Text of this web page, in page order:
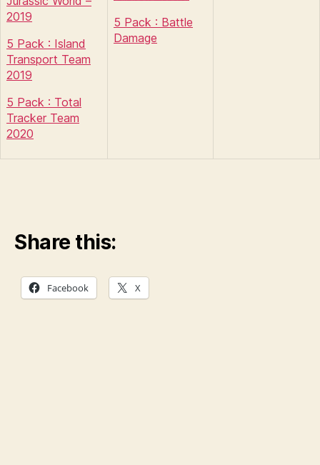
2019
5 Pack : Island
Transport Team
2019
5 Pack : Total
Tracker Team
2020
5 Pack : Battle
Damage
Share this:
Facebook X